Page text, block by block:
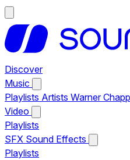
Discover
Music
Playlists Artists Warner
Video
Playlists
SFX Sound Effects
Playlists